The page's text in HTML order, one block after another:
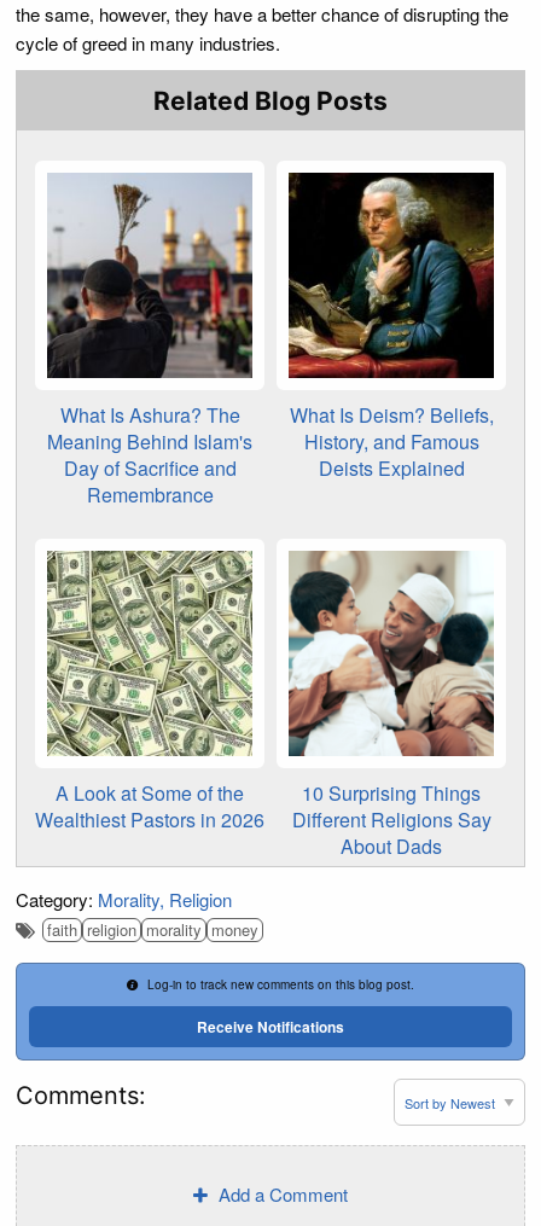
the same, however, they have a better chance of disrupting the
cycle of greed in many industries.
Related Blog Posts
What Is Ashura? The
Meaning Behind Islam's
Day of Sacrifice and
Remembrance
What Is Deism? Beliefs,
History, and Famous
Deists Explained
A Look at Some of the
Wealthiest Pastors in 2026
10 Surprising Things
Different Religions Say
About Dads
Category: Morality Religion
faith religion morality money
Log-in to track new comments on this blog post.
Receive Notifications
Comments:
Add a Comment